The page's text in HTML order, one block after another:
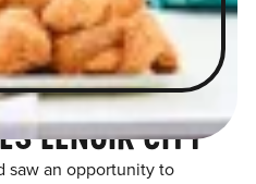
LENOIR CITY
saw an opportunity to